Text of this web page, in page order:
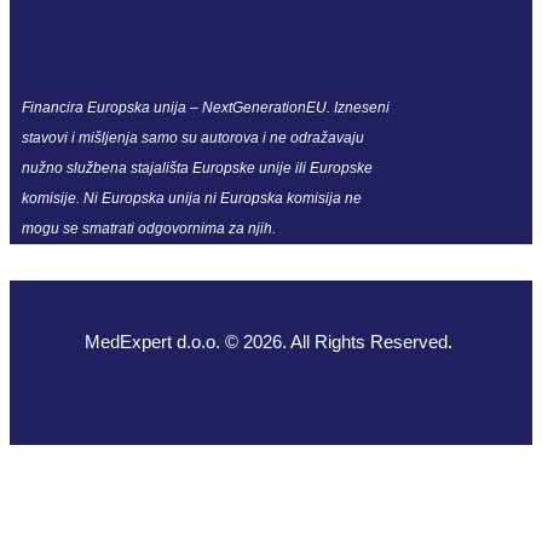
Financira Europska unija – NextGenerationEU. Izneseni
stavovi i mišljenja samo su autorova i ne odražavaju
nužno službena stajališta Europske unije ili Europske
komisije. Ni Europska unija ni Europska komisija ne
mogu se smatrati odgovornima za njih.
MedExpert d.o.o. © 2026. All Rights Reserved.